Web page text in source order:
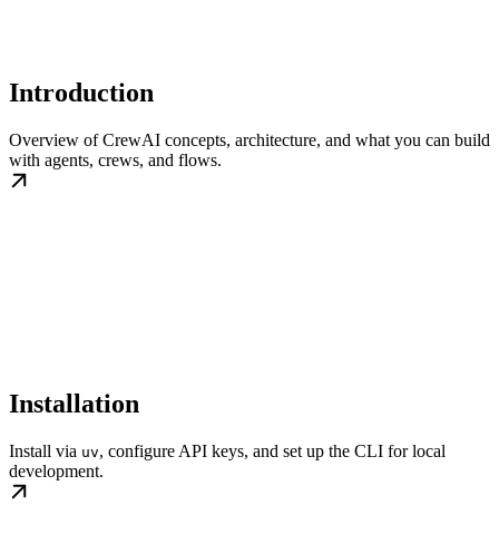
Introduction
Overview of CrewAI concepts, architecture, and what you can build
with agents, crews, and flows.
Installation
Install via uv, configure API keys, and set up the CLI for local
development.